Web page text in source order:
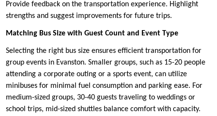
Provide feedback on the transportation experience. Highlight
strengths and suggest improvements for future trips.
Matching Bus Size with Guest Count and Event Type
Selecting the right bus size ensures efficient transportation for
group events in Evanston. Smaller groups, such as 15-20 people
attending a corporate outing or a sports event, can utilize
minibuses for minimal fuel consumption and parking ease. For
medium-sized groups, 30-40 guests traveling to weddings or
school trips, mid-sized shuttles balance comfort with capacity.